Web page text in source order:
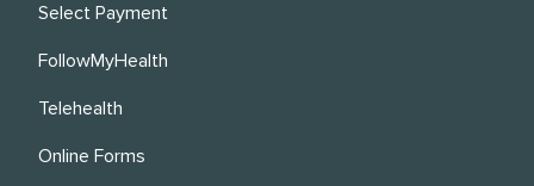
Select Payment
FollowMyHealth
Telehealth
Online Forms